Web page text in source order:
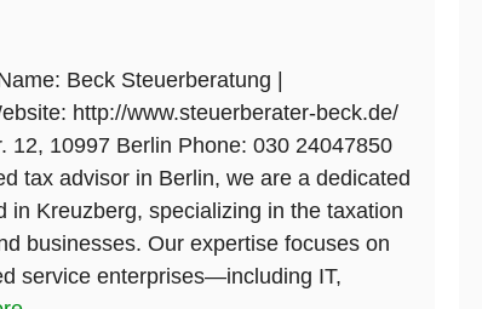
Beck Steuerberatung |
http://www.steuerberater-beck.de/
12, 10997 Berlin Phone: 030 24047850
tax advisor in Berlin, we are a dedicated
in Kreuzberg, specializing in the taxation
businesses. Our expertise focuses on
service enterprises—including IT,